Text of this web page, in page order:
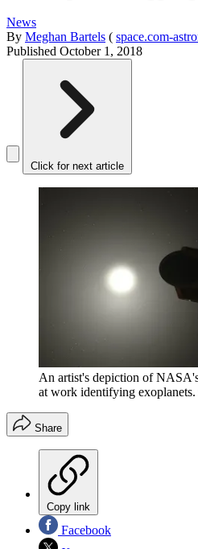
News
By Meghan Bartels ( space.com-
Published October 1, 2018
Click for next article
An artist's depiction of
at work identifying exoplanets.
Share
Copy link
Facebook